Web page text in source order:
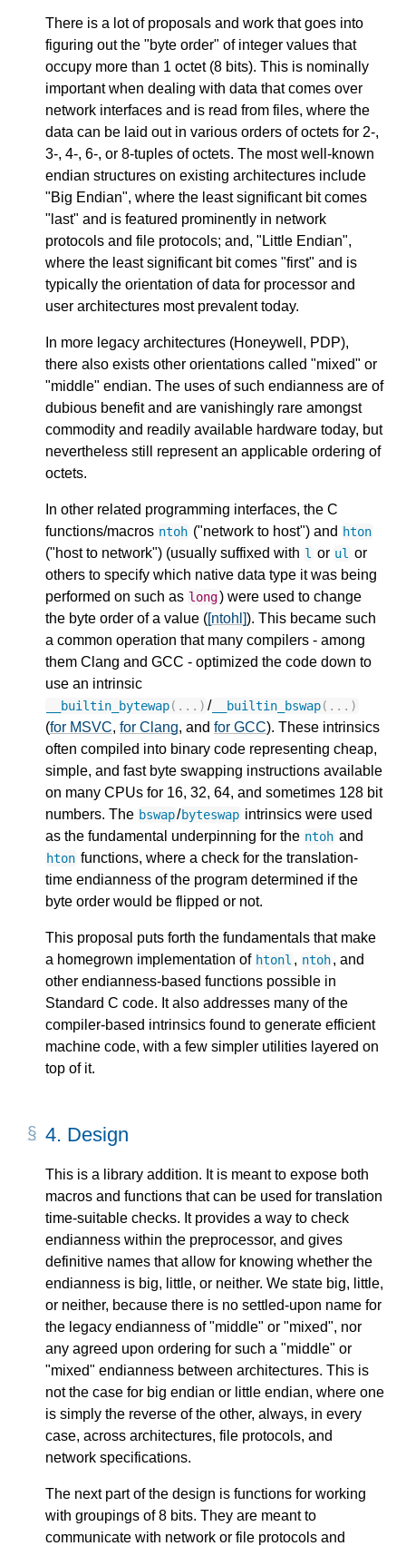
There is a lot of proposals and work that goes into
figuring out the "byte order" of integer values that
occupy more than 1 octet (8 bits). This is nominally
important when dealing with data that comes over
network interfaces and is read from files, where the
data can be laid out in various orders of octets for 2-,
3-, 4-, 6-, or 8-tuples of octets. The most well-known
endian structures on existing architectures include
"Big Endian", where the least significant bit comes
"last" and is featured prominently in network
protocols and file protocols; and, "Little Endian",
where the least significant bit comes "first" and is
typically the orientation of data for processor and
user architectures most prevalent today.
In more legacy architectures (Honeywell, PDP),
there also exists other orientations called "mixed" or
"middle" endian. The uses of such endianness are of
dubious benefit and are vanishingly rare amongst
commodity and readily available hardware today, but
nevertheless still represent an applicable ordering of
octets.
In other related programming interfaces, the C
functions/macros ntoh ("network to host") and hton
("host to network") (usually suffixed with l or ul or
others to specify which native data type it was being
performed on such as long) were used to change
the byte order of a value ([ntohl]). This became such
a common operation that many compilers - among
them Clang and GCC - optimized the code down to
use an intrinsic
__builtin_bytewap(...) / __builtin_bswap(...)
(for MSVC, for Clang, and for GCC). These intrinsics
often compiled into binary code representing cheap,
simple, and fast byte swapping instructions available
on many CPUs for 16, 32, 64, and sometimes 128 bit
numbers. The bswap/byteswap intrinsics were used
as the fundamental underpinning for the ntoh and
hton functions, where a check for the translation-
time endianness of the program determined if the
byte order would be flipped or not.
This proposal puts forth the fundamentals that make
a homegrown implementation of htonl , ntoh, and
other endianness-based functions possible in
Standard C code. It also addresses many of the
compiler-based intrinsics found to generate efficient
machine code, with a few simpler utilities layered on
top of it.
4. Design
This is a library addition. It is meant to expose both
macros and functions that can be used for translation
time-suitable checks. It provides a way to check
endianness within the preprocessor, and gives
definitive names that allow for knowing whether the
endianness is big, little, or neither. We state big, little,
or neither, because there is no settled-upon name for
the legacy endianness of "middle" or "mixed", nor
any agreed upon ordering for such a "middle" or
"mixed" endianness between architectures. This is
not the case for big endian or little endian, where one
is simply the reverse of the other, always, in every
case, across architectures, file protocols, and
network specifications.
The next part of the design is functions for working
with groupings of 8 bits. They are meant to
communicate with network or file protocols and